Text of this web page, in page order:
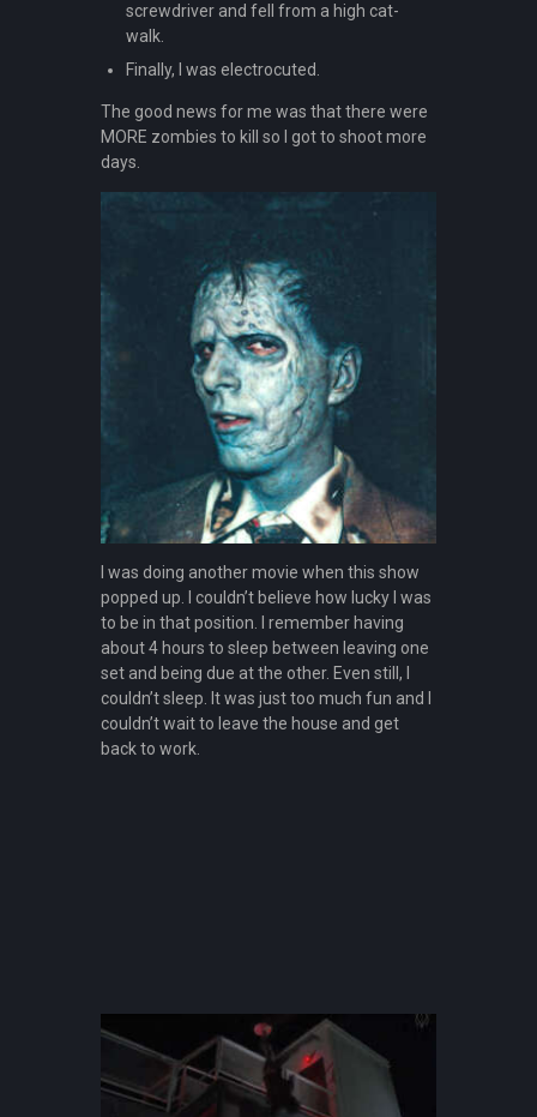
screwdriver and fell from a high cat-
walk.
Finally, I was electrocuted.
The good news for me was that there were
MORE zombies to kill so I got to shoot more
days.
I was doing another movie when this show
popped up. I couldn’t believe how lucky I was
to be in that position. I remember having
about 4 hours to sleep between leaving one
set and being due at the other. Even still, I
couldn’t sleep. It was just too much fun and I
couldn’t wait to leave the house and get
back to work.